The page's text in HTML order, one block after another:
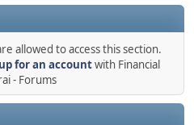
allowed to access this section.
for an accountwith Financial
- Forums